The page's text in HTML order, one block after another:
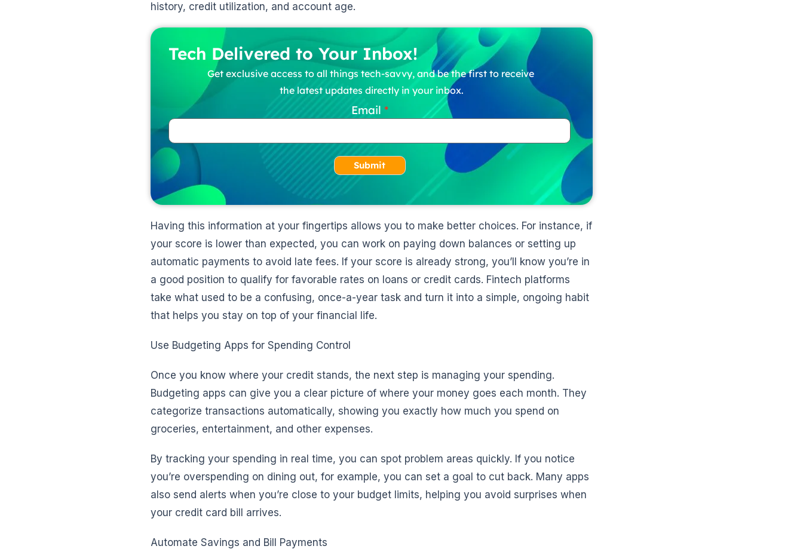
history, credit utilization, and account age.
Tech Delivered to Your Inbox!
Get exclusive access to all things tech-savvy, and be the first to receive
the latest updates directly in your inbox.
Email
Submit
Having this information at your fingertips allows you to make better choices. For instance, if
your score is lower than expected, you can work on paying down balances or setting up
automatic payments to avoid late fees. If your score is already strong, you’ll know you’re in
a good position to qualify for favorable rates on loans or credit cards. Fintech platforms
take what used to be a confusing, once-a-year task and turn it into a simple, ongoing habit
that helps you stay on top of your financial life.
Use Budgeting Apps for Spending Control
Once you know where your credit stands, the next step is managing your spending.
Budgeting apps can give you a clear picture of where your money goes each month. They
categorize transactions automatically, showing you exactly how much you spend on
groceries, entertainment, and other expenses.
By tracking your spending in real time, you can spot problem areas quickly. If you notice
you’re overspending on dining out, for example, you can set a goal to cut back. Many apps
also send alerts when you’re close to your budget limits, helping you avoid surprises when
your credit card bill arrives.
Automate Savings and Bill Payments